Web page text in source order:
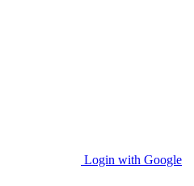
Login with Google